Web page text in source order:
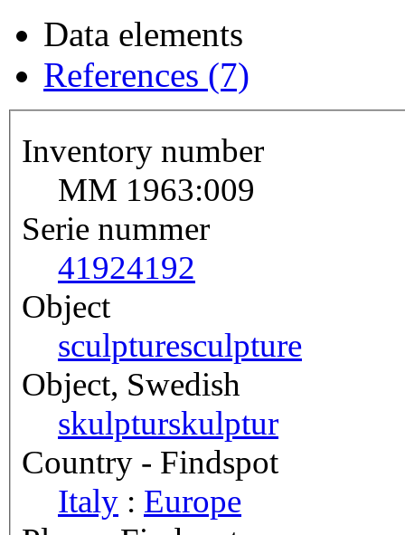
Data elements
References (7)
Inventory number
MM 1963:009
Serie nummer
41924192
Object
sculpturesculpture
Object, Swedish
skulpturskulptur
Country - Findspot
Italy : Europe